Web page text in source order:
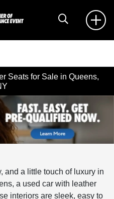
Seats for Sale in Queens,
and a little touch of luxury in
a used car with leather
interiors are sleek, easy to